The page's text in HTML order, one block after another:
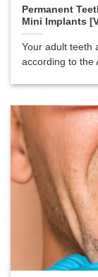
Permanent
Mini Implants
Your adult teeth
according to the